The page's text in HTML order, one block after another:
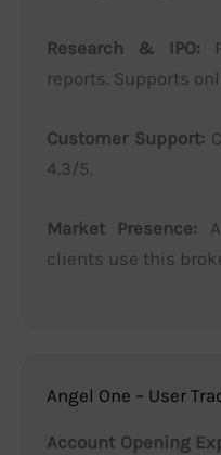
Research & IPO:
reports. Supports
Customer Support:
4.3/5.
Market Presence:
clients use this
Angel One – User
Account Opening